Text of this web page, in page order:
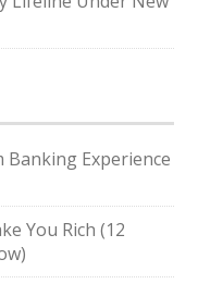
Banking Experience
You Rich (12